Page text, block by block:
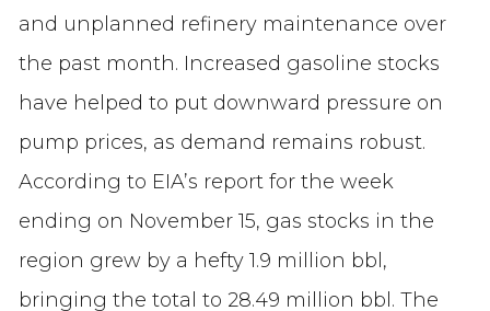
and unplanned refinery maintenance over
the past month. Increased gasoline stocks
have helped to put downward pressure on
pump prices, as demand remains robust.
According to EIA’s report for the week
ending on November 15, gas stocks in the
region grew by a hefty 1.9 million bbl,
bringing the total to 28.49 million bbl. The